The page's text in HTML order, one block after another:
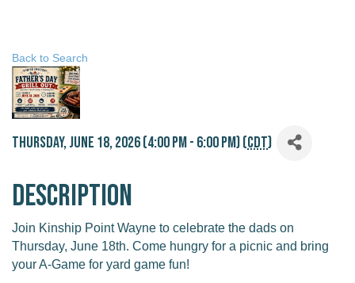
Back to Search
Thursday, June 18, 2026 (4:00 PM - 6:00 PM) (CDT)
Description
Join Kinship Point Wayne to celebrate the dads on
Thursday, June 18th. Come hungry for a picnic and bring
your A-Game for yard game fun!